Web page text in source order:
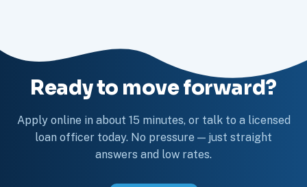
Ready to move forward?
Apply online in about 15 minutes, or talk to a licensed
loan officer today. No pressure — just straight
answers and low rates.